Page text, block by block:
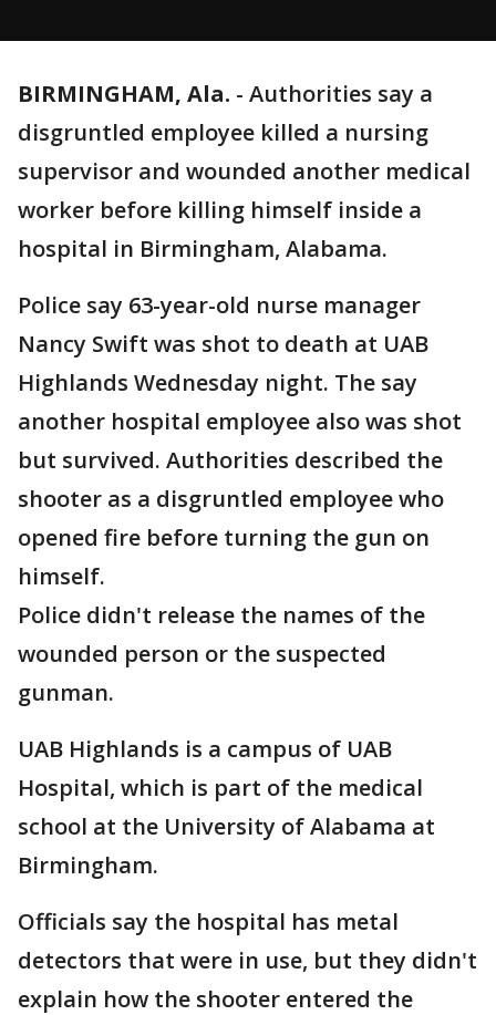
BIRMINGHAM, Ala. - Authorities say a
disgruntled employee killed a nursing
supervisor and wounded another medical
worker before killing himself inside a
hospital in Birmingham, Alabama.
Police say 63-year-old nurse manager
Nancy Swift was shot to death at UAB
Highlands Wednesday night. The say
another hospital employee also was shot
but survived. Authorities described the
shooter as a disgruntled employee who
opened fire before turning the gun on
himself.
Police didn't release the names of the
wounded person or the suspected
gunman.
UAB Highlands is a campus of UAB
Hospital, which is part of the medical
school at the University of Alabama at
Birmingham.
Officials say the hospital has metal
detectors that were in use, but they didn't
explain how the shooter entered the